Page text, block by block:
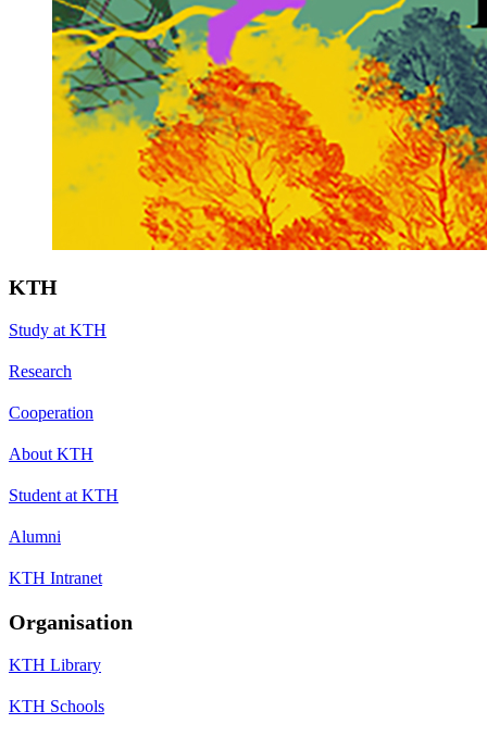
KTH
Study at KTH
Research
Cooperation
About KTH
Student at KTH
Alumni
KTH Intranet
Organisation
KTH Library
KTH Schools